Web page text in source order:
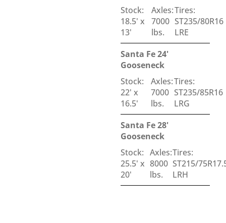
Stock:
18.5' x
13'
Axles:
7000
lbs.
Tires:
ST235/80R16
LRE
Santa Fe 24'
Gooseneck
Stock:
22' x
16.5'
Axles:
7000
lbs.
Tires:
ST235/85R16
LRG
Santa Fe 28'
Gooseneck
Stock:
25.5' x
20'
Axles:
8000
lbs.
Tires:
ST215/
LRH